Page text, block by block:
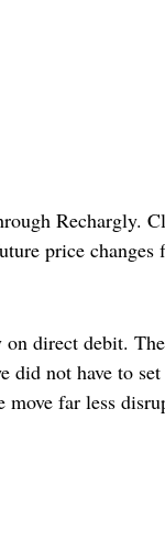
Rechargly.
price
direct debit.
did not have to
move far less